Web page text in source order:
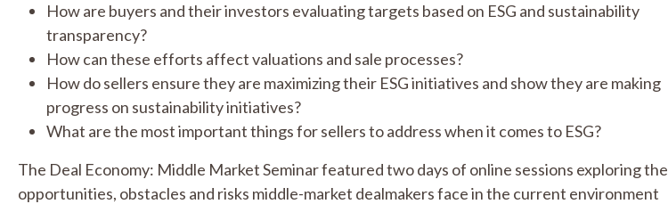
How are buyers and their investors evaluating targets based on ESG and sustainability
transparency?
How can these efforts affect valuations and sale processes?
How do sellers ensure they are maximizing their ESG initiatives and show they are making
progress on sustainability initiatives?
What are the most important things for sellers to address when it comes to ESG?
The Deal Economy: Middle Market Seminar featured two days of online sessions exploring the
opportunities, obstacles and risks middle-market dealmakers face in the current environment